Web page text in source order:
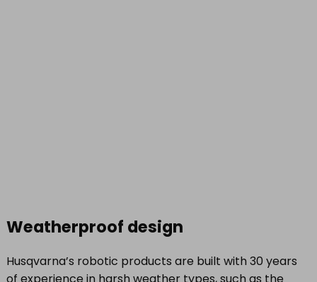
Weatherproof design
Husqvarna’s robotic products are built with 30 years